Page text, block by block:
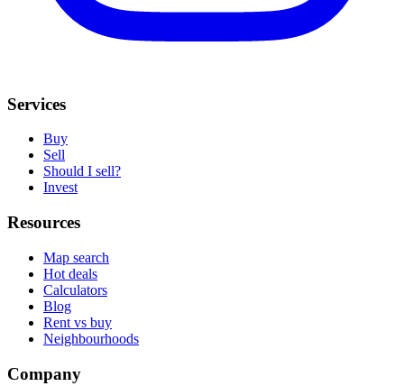
Services
Buy
Sell
Should I sell?
Invest
Resources
Map search
Hot deals
Calculators
Blog
Rent vs buy
Neighbourhoods
Company